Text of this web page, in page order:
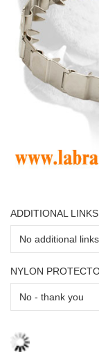
ADDITIONAL LINKS
NYLON